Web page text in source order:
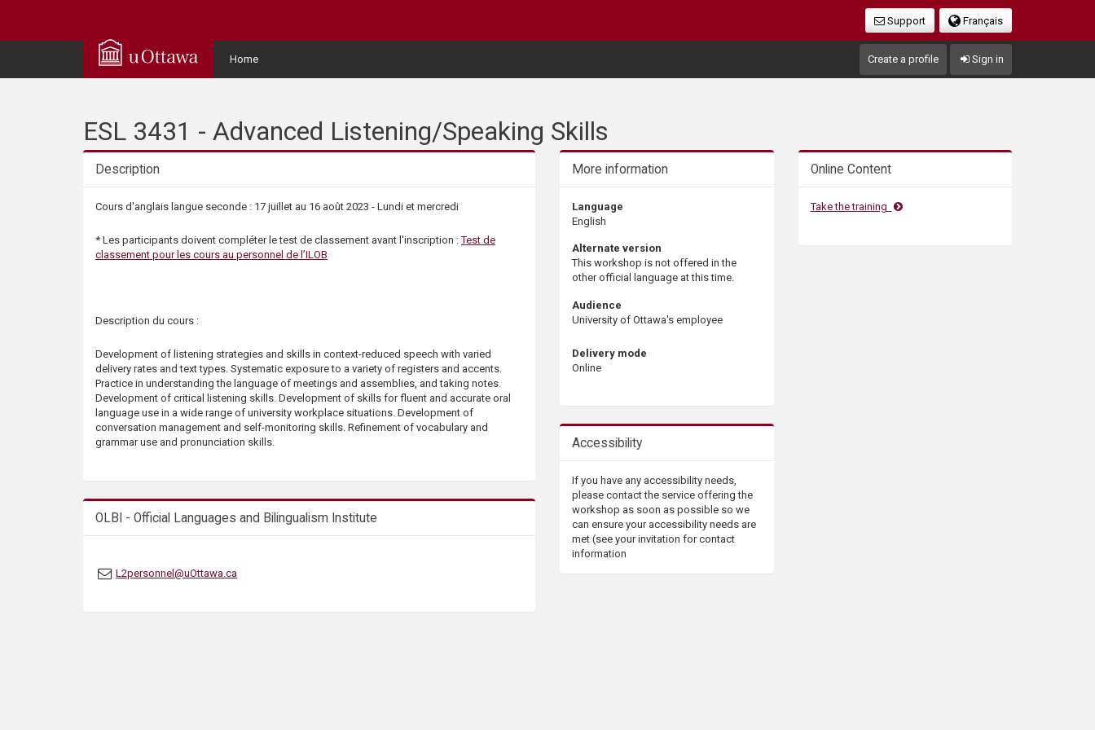
Français
Support
Home
User
Menu
Create a profile Sign in
ESL 3431 - Advanced Listening/Speaking Skills
Description
Description
Cours d'anglais langue seconde : 17 juillet au 16 août 2023 - Lundi et mercredi
* Les participants doivent compléter le test de classement avant l'inscription :Test de
classement pour les cours au personnel de l’ILOB
Description du cours :
Development of listening strategies and skills in context-reduced speech with varied
delivery rates and text types. Systematic exposure to a variety of registers and accents.
Practice in understanding the language of meetings and assemblies, and taking notes.
Development of critical listening skills. Development of skills for fluent and accurate oral
language use in a wide range of university workplace situations. Development of
conversation management and self-monitoring skills. Refinement of vocabulary and
grammar use and pronunciation skills.
OLBI - Official Languages and Bilingualism Institute
L2personnel@uOttawa.ca
More information
Language
English
Alternate version
This workshop is not offered in the
other official language at this time.
Audience
University of Ottawa's employee
Delivery mode
Online
Accessibility
If you have any accessibility needs,
please contact the service offering the
workshop as soon as possible so we
can ensure your accessibility needs are
met (see your invitation for contact
information
Online Content
Take the training